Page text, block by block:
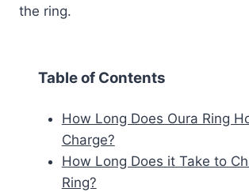
the ring.
Table of Contents
How Long Does Oura Ring
Charge?
How Long Does it Take to
Ring?